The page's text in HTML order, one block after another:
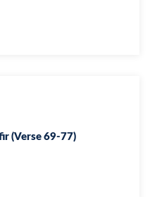
(Verse 69-77)